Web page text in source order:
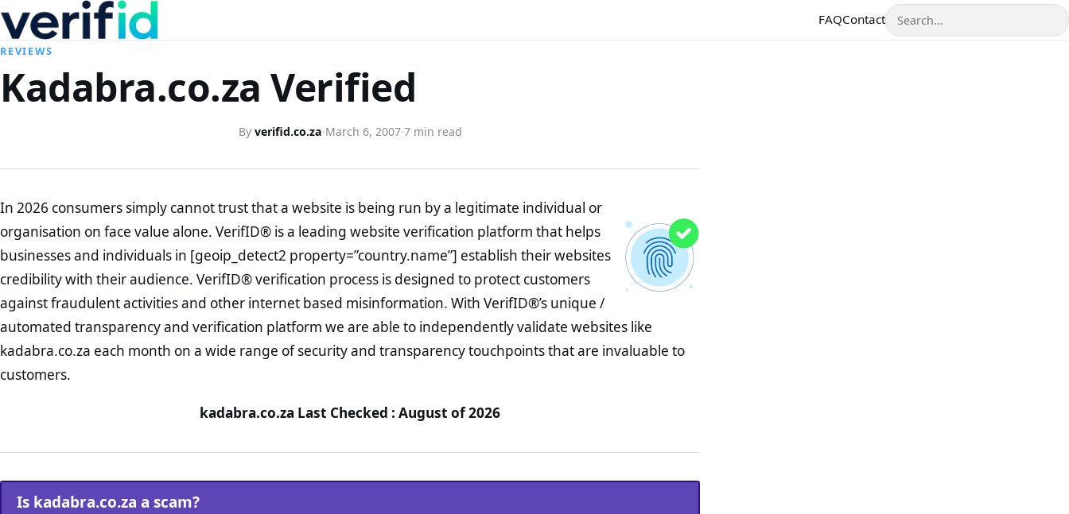
FAQContactSearch
REVIEWS
Kadabra.co.za Verified
By verifid.co.za·March 6, 2007·7 min read
In 2026 consumers simply cannot trust that a website is being run by a legitimate individual or
organisation on face value alone. VerifID® is a leading website verification platform that helps
businesses and individuals in [geoip_detect2 property=”country.name”] establish their websites
credibility with their audience. VerifID® verification process is designed to protect customers
against fraudulent activities and other internet based misinformation. With VerifID®’s unique /
automated transparency and verification platform we are able to independently validate websites like
kadabra.co.za each month on a wide range of security and transparency touchpoints that are invaluable to
customers.
kadabra.co.za Last Checked : August of 2026
Is kadabra.co.za a scam?